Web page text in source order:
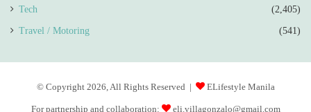
Tech (2,405)
Travel / Motoring (541)
© Copyright 2026, All Rights Reserved | ELifestyle Manila
For partnership and collaboration: eli.villagonzalo@gmail.com